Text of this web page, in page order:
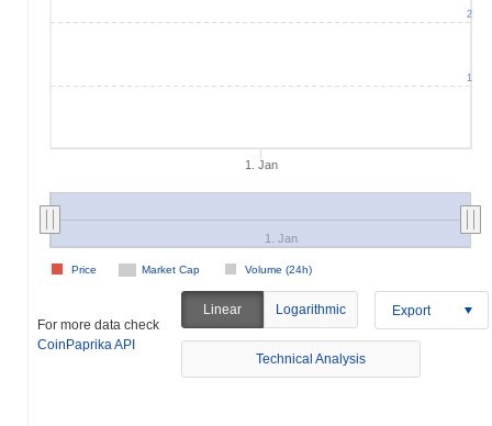
1. Jan
Market Cap Volume (24h)
Price
1. Jan
1
2
For more data check
CoinPaprika API
Linear Logarithmic Export
Technical Analysis